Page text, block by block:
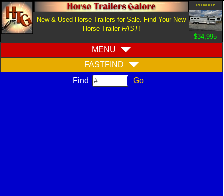
New & Used Horse Trailers for Sale. Find Your New
Horse Trailer FAST!
REDUCED!
$34,995
MENU
FASTFIND
Find